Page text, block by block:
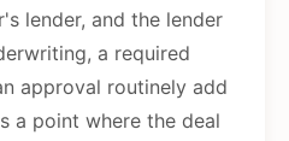
lender, and the lender
a required
approval routinely add
a point where the deal